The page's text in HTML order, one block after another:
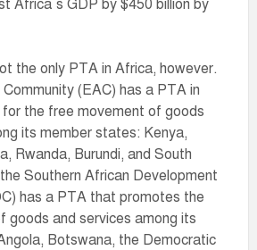
Africa`s GDP by $450 billion by
the only PTA in Africa, however.
(EAC) has a PTA in
the free movement of goods
its member states: Kenya,
Rwanda, Burundi, and South
Southern African Development
has a PTA that promotes the
goods and services among its
Botswana, the Democratic